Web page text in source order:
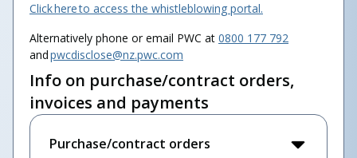
Click here to access the whistleblowing portal.
Alternatively phone or email PWC at 0800 177 792
andpwcdisclose@nz.pwc.com
Info on purchase/contract orders,
invoices and payments
Purchase/contract orders